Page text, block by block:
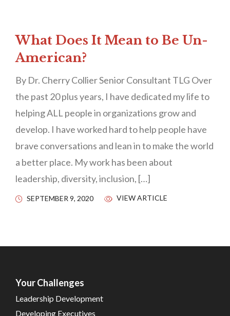
What Does It Mean to Be Un-
American?
By Dr. Cherry Collier Senior Consultant TLG Over
the past 20 plus years, I have dedicated my life to
helping ALL people in organizations grow and
develop. I have worked hard to help people have
brave conversations and lean in to make the world
a better place. My work has been about
leadership, diversity, inclusion, […]
SEPTEMBER 9, 2020 VIEW ARTICLE
Your Challenges
Leadership Development
Developing Executives